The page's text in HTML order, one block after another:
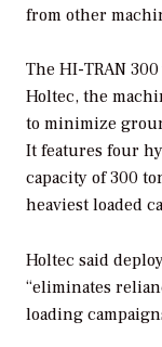
from other
The HI-TRAN
Holtec, the
to minimize
It features four
capacity of 300
heaviest loaded
Holtec said
“eliminates
loading